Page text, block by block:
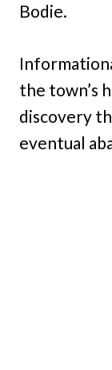
Bodie.
the town’s
discovery
eventual